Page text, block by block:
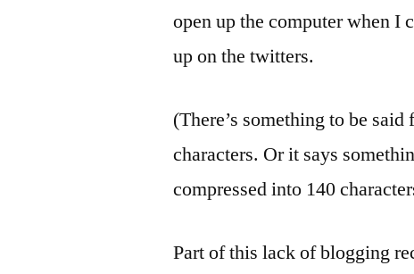
open up the computer when I
up on the twitters.
(There’s something to be
characters. Or it says
compressed into 140
Part of this lack of blogging